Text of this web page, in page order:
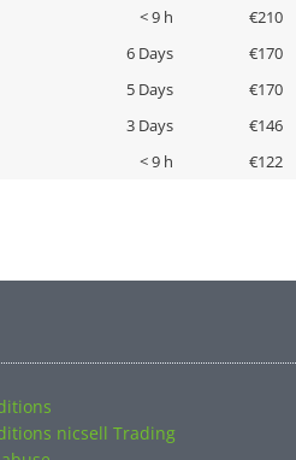
< 9 h €210
6 Days €170
5 Days €170
3 Days €146
< 9 h €122
nicsell Trading